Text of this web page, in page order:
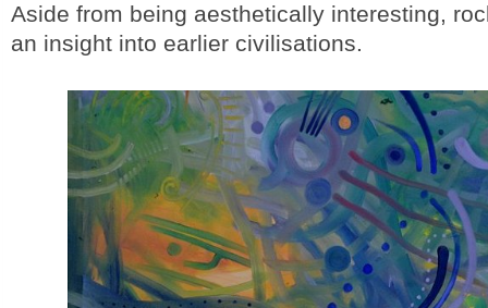
Aside from being aesthetically interesting,
an insight into earlier civilisations.